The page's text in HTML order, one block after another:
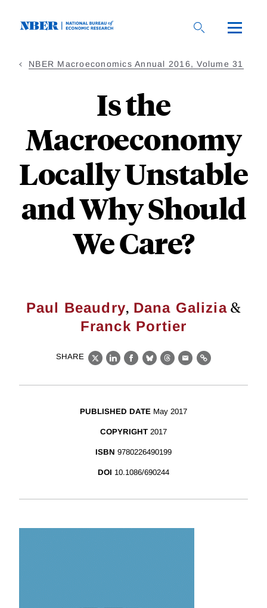
NBER Macroeconomics Annual 2016, Volume 31
Is the
Macroeconomy
Locally Unstable
and Why Should
We Care?
Paul Beaudry, Dana Galizia &
Franck Portier
SHARE
X LinkedIn
Facebook
BlueskyThreads
EmailLink
PUBLISHED DATE May 2017
COPYRIGHT 2017
ISBN 9780226490199
DOI 10.1086/690244